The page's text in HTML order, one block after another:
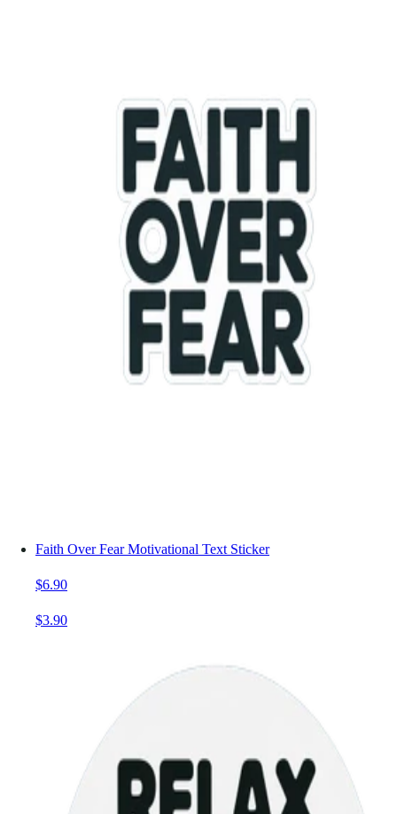
Faith Over Fear Motivational Text Sticker
$6.90
$3.90